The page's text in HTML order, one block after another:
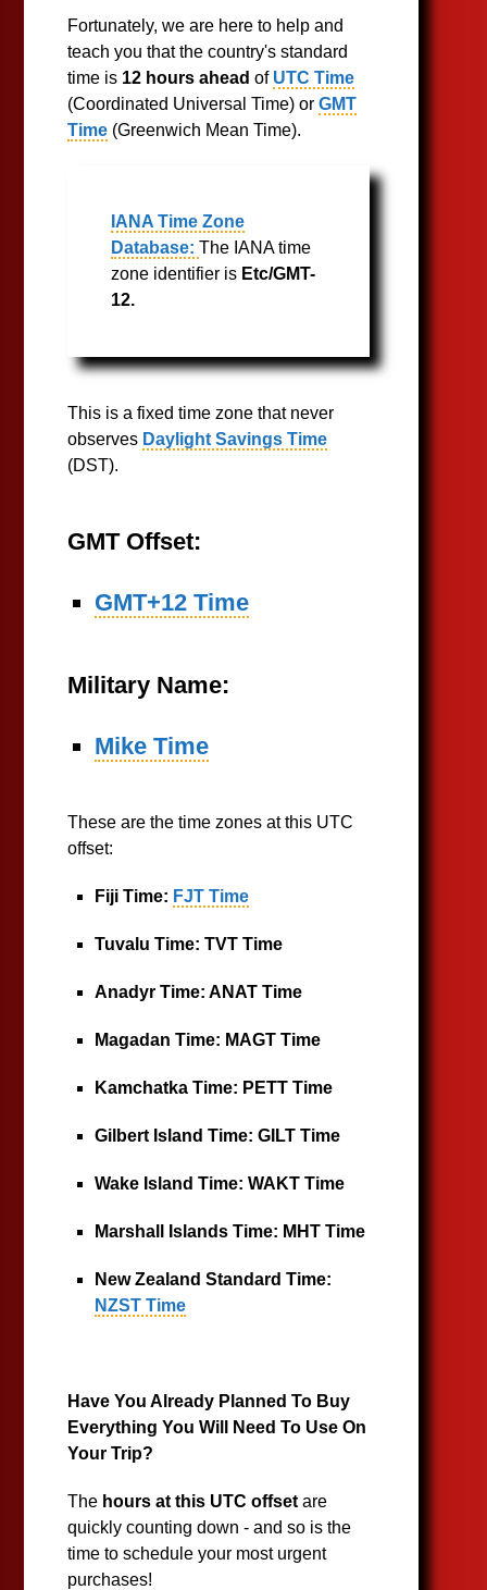
Fortunately, we are here to help and
teach you that the country's standard
time is 12 hours ahead of UTC Time
(Coordinated Universal Time) orGMT
Time (Greenwich Mean Time).
IANA Time Zone
Database:The IANA time
zone identifier is Etc/GMT-
12.
This is a fixed time zone that never
observes Daylight Savings Time
(DST).
GMT Offset:
GMT+12 Time
Military Name:
Mike Time
These are the time zones at this UTC
offset:
Fiji Time: FJT Time
Tuvalu Time:TVT Time
Anadyr Time:ANAT Time
Magadan Time: MAGT Time
Kamchatka Time: PETT Time
Gilbert Island Time:GILT Time
Wake Island Time:WAKT Time
Marshall Islands Time: MHT Time
New Zealand Standard Time:
NZST Time
Have You Already Planned To Buy
Everything You Will Need To Use On
Your Trip?
The hours at this UTC offset are
quickly counting down - and so is the
time to schedule your most urgent
purchases!